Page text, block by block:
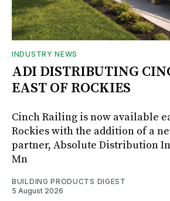
INDUSTRY NEWS
ADI DISTRIBUTING
EAST OF ROCKIES
Cinch Railing is now available
Rockies with the addition of a
partner, Absolute Distribution
Mn
BUILDING PRODUCTS DIGEST
5 August 2026